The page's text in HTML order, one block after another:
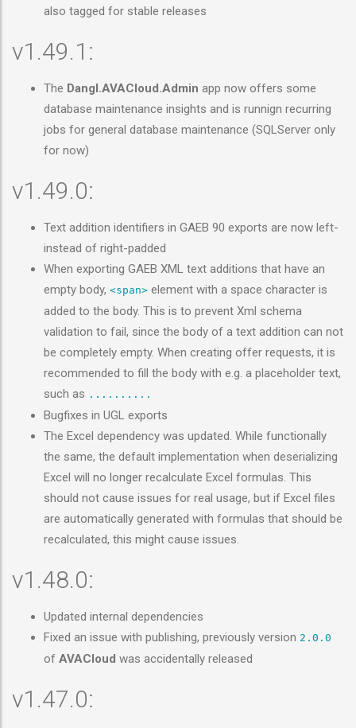
also tagged for stable releases
v1.49.1:
The Dangl.AVACloud.Admin app now offers some
database maintenance insights and is runnign recurring
jobs for general database maintenance (SQLServer only
for now)
v1.49.0:
Text addition identifiers in GAEB 90 exports are now left-
instead of right-padded
When exporting GAEB XML text additions that have an
empty body, <span> element with a space character is
added to the body. This is to prevent Xml schema
validation to fail, since the body of a text addition can not
be completely empty. When creating offer requests, it is
recommended to fill the body with e.g. a placeholder text,
such as ..........
Bugfixes in UGL exports
The Excel dependency was updated. While functionally
the same, the default implementation when deserializing
Excel will no longer recalculate Excel formulas. This
should not cause issues for real usage, but if Excel files
are automatically generated with formulas that should be
recalculated, this might cause issues.
v1.48.0:
Updated internal dependencies
Fixed an issue with publishing, previously version 2.0.0
of AVACloud was accidentally released
v1.47.0: